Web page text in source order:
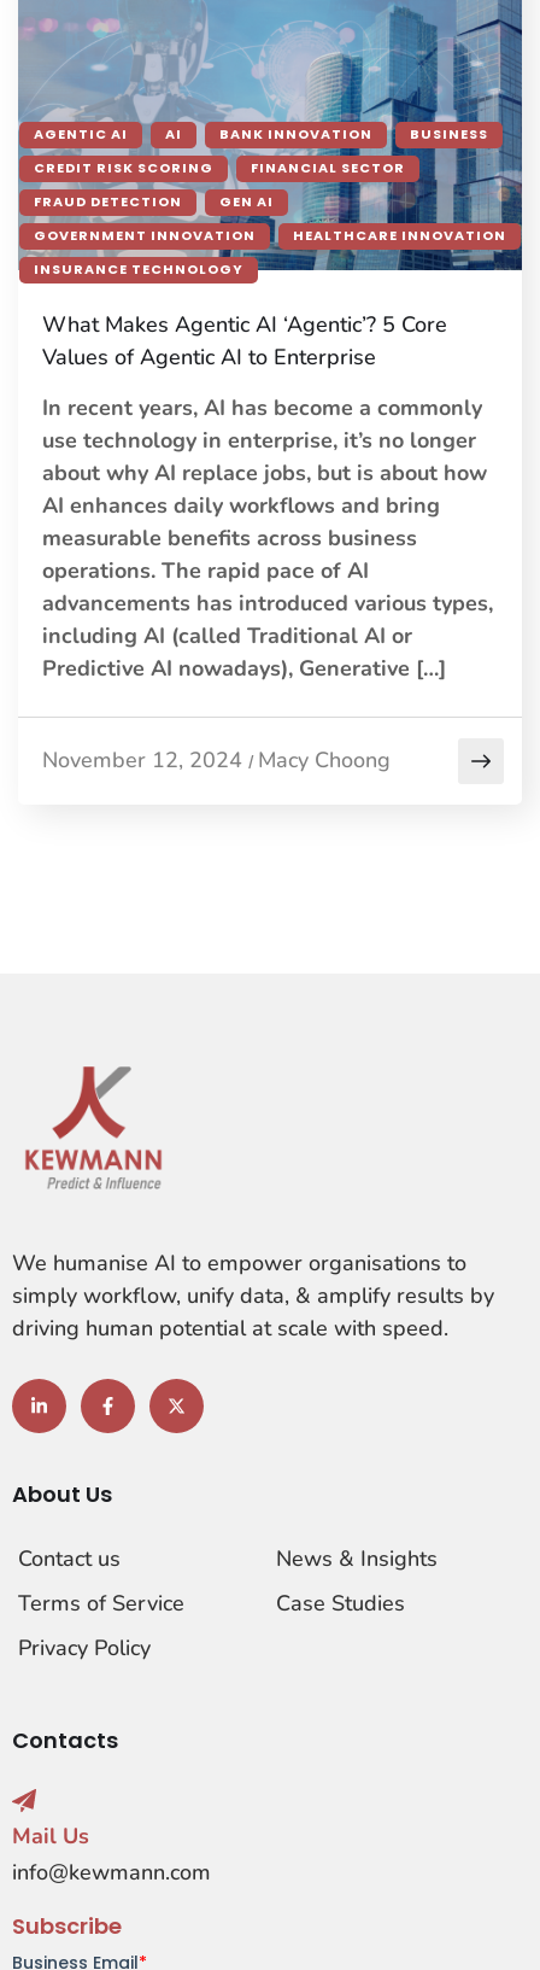
AGENTIC AI AI BANK INNOVATION
BUSINESS
CREDIT RISK SCORING
FINANCIAL SECTOR
FRAUD DETECTION
GEN AI
GOVERNMENT INNOVATION
HEALTHCARE INNOVATION
INSURANCE TECHNOLOGY
What Makes Agentic AI ‘Agentic’? 5 Core
Values of Agentic AI to Enterprise
In recent years, AI has become a commonly
use technology in enterprise, it’s no longer
about why AI replace jobs, but is about how
AI enhances daily workflows and bring
measurable benefits across business
operations. The rapid pace of AI
advancements has introduced various types,
including AI (called Traditional AI or
Predictive AI nowadays), Generative […]
November 12, 2024 / Macy Choong
We humanise AI to empower organisations to
simply workflow, unify data, & amplify results by
driving human potential at scale with speed.
About Us
Contact us
Terms of Service
Privacy Policy
News & Insights
Case Studies
Contacts
Mail Us
info@kewmann.com
Subscribe